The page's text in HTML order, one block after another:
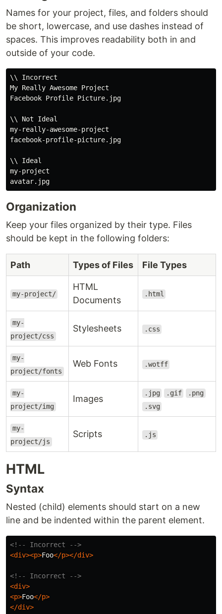
Names for your project, files, and folders should
be short, lowercase, and use dashes instead of
spaces. This improves readability both in and
outside of your code.
\\ Incorrect
My Really Awesome Project
Facebook Profile Picture.jpg
\\ Not Ideal
my-really-awesome-project
facebook-profile-picture.jpg
\\ Ideal
my-project
Organization
Keep your files organized by their type. Files
should be kept in the following folders:
Path Types of Files File Types
my-project/
HTML
Documents
.html
my-
project/css
Stylesheets .css
my-
project/fonts
Web Fonts .wotff
my-
project/img
Images
.jpg .gif
.png
.svg
my-
project/js
Scripts .js
HTML
Syntax
Nested (child) elements should start on a new
line and be indented within the parent element.
<!-- Incorrect -->
<div><p>Foo</p></div>
<!-- Incorrect -->
<div>
<p>Foo</p>
</div>